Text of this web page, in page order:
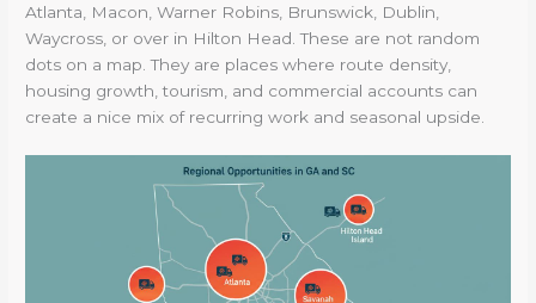
Atlanta, Macon, Warner Robins, Brunswick, Dublin,
Waycross, or over in Hilton Head. These are not random
dots on a map. They are places where route density,
housing growth, tourism, and commercial accounts can
create a nice mix of recurring work and seasonal upside.